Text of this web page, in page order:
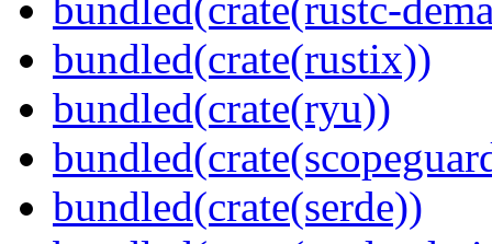
bundled(crate(rustix))
bundled(crate(ryu))
bundled(crate(serde))